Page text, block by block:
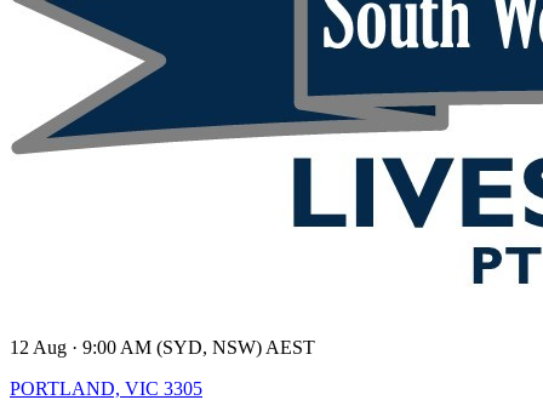
12 Aug · 9:00 AM (SYD, NSW) AEST
PORTLAND, VIC 3305